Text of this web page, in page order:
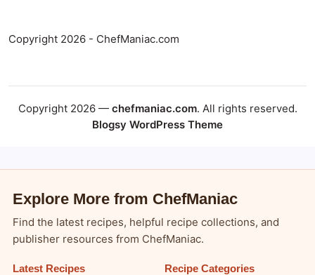
Copyright 2026 - ChefManiac.com
Copyright 2026 — chefmaniac.com. All rights reserved.
Blogsy WordPress Theme
Explore More from ChefManiac
Find the latest recipes, helpful recipe collections, and
publisher resources from ChefManiac.
Latest Recipes
Recipe Categories